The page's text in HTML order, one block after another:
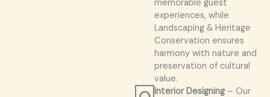
memorable guest
experiences, while
Landscaping & Heritage
Conservation ensures
harmony with nature and
preservation of cultural
value.
Interior Designing– Our